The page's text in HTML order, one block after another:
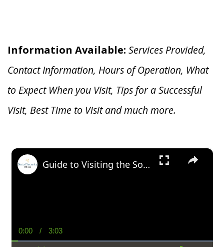
Information Available: Services Provided,
Contact Information, Hours of Operation, What
to Expect When you Visit, Tips for a Successful
Visit, Best Time to Visit and much more.
×
Current
Time
0:00 / Duration
3:03
Guide to Visiting the Social Security Office in Fort Myers, Florida